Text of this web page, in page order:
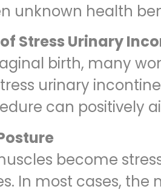
unknown health
Stress Urinary
birth, many
urinary
can positively
become
In most cases, the